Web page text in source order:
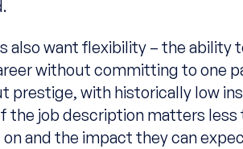
also want flexibility – the ability
without committing to one
prestige, with historically low
the job description matters
and the impact they can